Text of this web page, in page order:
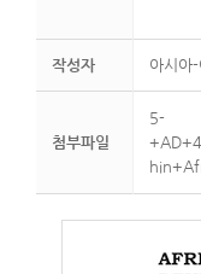
작성자 아시아-
첨부파일
5-